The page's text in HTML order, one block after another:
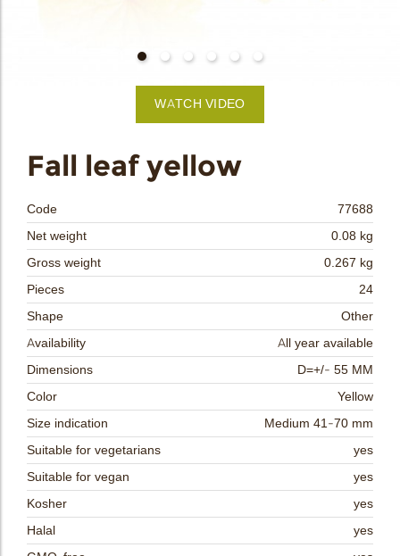
Fall leaf yellow
Code
77688
Net weight
0.08 kg
Gross weight
0.267 kg
Pieces
24
Shape
Other
Availability
All year available
Dimensions
D=+/- 55 MM
Color
Yellow
Size indication
Medium 41-70 mm
Suitable for vegetarians
yes
Suitable for vegan
yes
Kosher
yes
Halal
yes
WATCH VIDEO